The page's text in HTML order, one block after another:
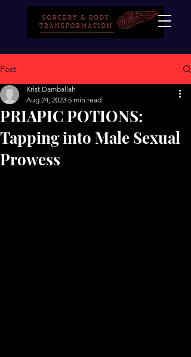
Post
PRIAPIC POTIONS:
Tapping into Male Sexual
Prowess
Krist Damballah
Aug 24, 2023 5 min read